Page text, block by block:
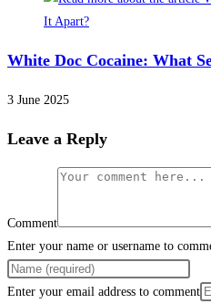
White Doc Cocaine: What
3 June 2025
Leave a Reply
Comment
Enter your name or username to
Enter your email address to comment